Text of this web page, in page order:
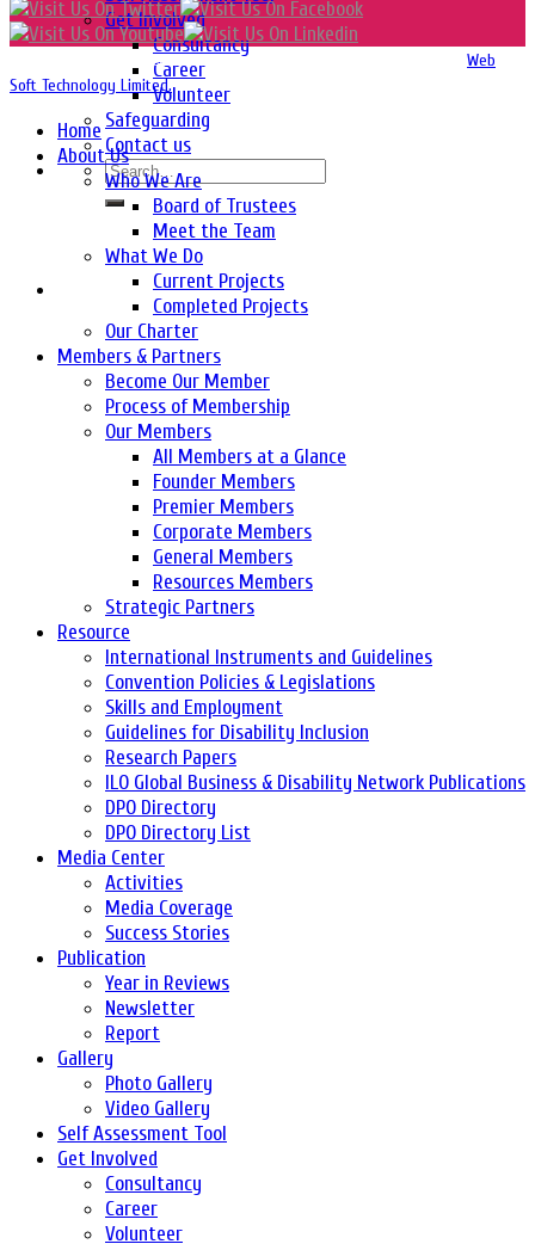
Get Involved
Consultancy
Career
Volunteer
Safeguarding
Contact us
Copyright 2016-2026 © Website Design, Developed & Maintained by Web
Soft Technology Limited.
Home
About Us
Who We Are
Board of Trustees
Meet the Team
What We Do
Current Projects
Completed Projects
Our Charter
Members & Partners
Become Our Member
Process of Membership
Our Members
All Members at a Glance
Founder Members
Premier Members
Corporate Members
General Members
Resources Members
Strategic Partners
Resource
International Instruments and Guidelines
Convention Policies & Legislations
Skills and Employment
Guidelines for Disability Inclusion
Research Papers
ILO Global Business & Disability Network Publications
DPO Directory
DPO Directory List
Media Center
Activities
Media Coverage
Success Stories
Publication
Year in Reviews
Newsletter
Report
Gallery
Photo Gallery
Video Gallery
Self Assessment Tool
Get Involved
Consultancy
Career
Volunteer